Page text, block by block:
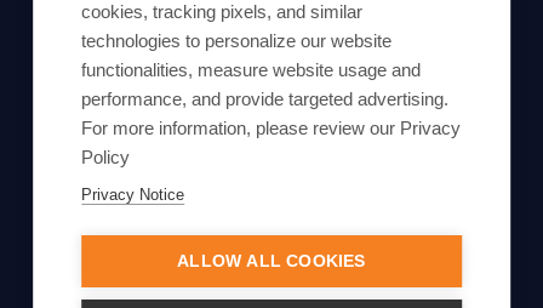
cookies, tracking pixels, and similar
technologies to personalize our website
functionalities, measure website usage and
performance, and provide targeted advertising.
For more information, please review our Privacy
Policy
Privacy Notice
ALLOW ALL COOKIES
By proceeding, you agree to Yes Energy's
Privacy Policy.
© Yes Energy 2022-2026 | Some goods and services are
protected under common law usage rights and are pending
Federal Registration.